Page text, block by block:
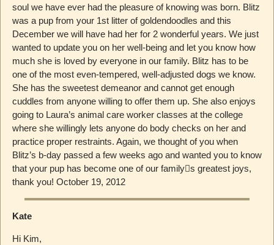
soul we have ever had the pleasure of knowing was born. Blitz
was a pup from your 1st litter of goldendoodles and this
December we will have had her for 2 wonderful years. We just
wanted to update you on her well-being and let you know how
much she is loved by everyone in our family. Blitz has to be
one of the most even-tempered, well-adjusted dogs we know.
She has the sweetest demeanor and cannot get enough
cuddles from anyone willing to offer them up. She also enjoys
going to Laura’s animal care worker classes at the college
where she willingly lets anyone do body checks on her and
practice proper restraints. Again, we thought of you when
Blitz’s b-day passed a few weeks ago and wanted you to know
that your pup has become one of our family￿s greatest joys,
thank you! October 19, 2012
Kate
Hi Kim,